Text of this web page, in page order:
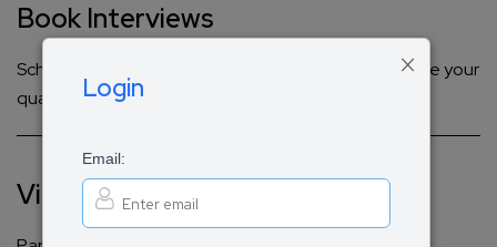
×
Login
Email:
Book Interviews
Schedule live audio and video interviews to showcase your
qualifications.
Virtual Panels & Workshops